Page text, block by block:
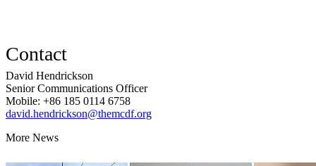
Contact
David Hendrickson
Senior Communications Officer
Mobile: +86 185 0114 6758
david.hendrickson@themcdf.org
More News